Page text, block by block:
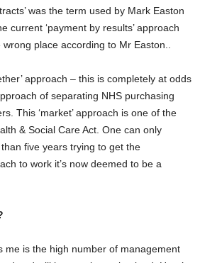
was the term used by Mark Easton
current ‘payment by results’ approach
place according to Mr Easton..
approach – this is completely at odds
of separating NHS purchasing
This ‘market’ approach is one of the
& Social Care Act. One can only
five years trying to get the
to work it’s now deemed to be a
me is the high number of management